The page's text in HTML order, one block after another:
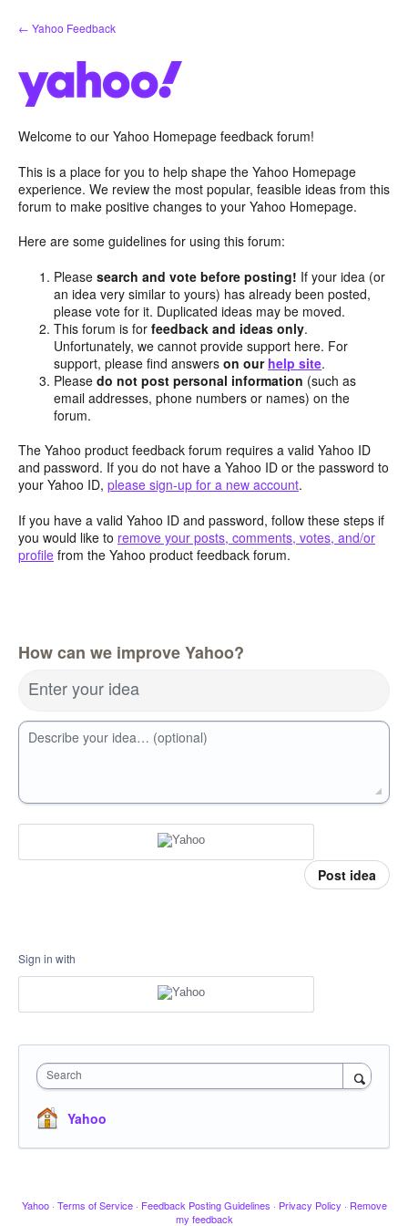
Skip
to
← Yahoo Feedback
Welcome to our Yahoo Homepage feedback forum!
This is a place for you to help shape the Yahoo Homepage
experience. We review the most popular, feasible ideas from this
forum to make positive changes to your Yahoo Homepage.
Here are some guidelines for using this forum:
Pleasesearch and vote before posting! If your idea (or
an idea very similar to yours) has already been posted,
please vote for it. Duplicated ideas may be moved.
This forum is forfeedback and ideas only.
Unfortunately, we cannot provide support here. For
support, please find answerson our help site.
Pleasedo not post personal information (such as
email addresses, phone numbers or names) on the
forum.
The Yahoo product feedback forum requires a valid Yahoo ID
and password. If you do not have a Yahoo ID or the password to
your Yahoo ID, please sign-up for a new account.
If you have a valid Yahoo ID and password, follow these steps if
you would like to remove your posts, comments, votes, and/or
profile from the Yahoo product feedback forum.
How can we improve Yahoo?
Enter your idea
Describe your idea… (optional)
Post idea
Sign in with
Search
Yahoo
Yahoo · Terms of Service · Feedback Posting Guidelines · Privacy Policy · Remove
my feedback